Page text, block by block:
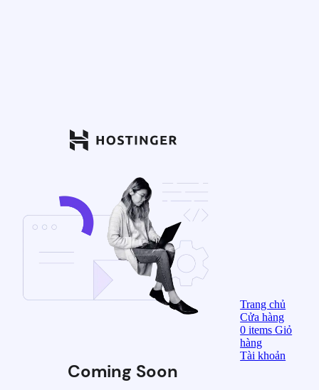
Coming Soon
Trang chủ
Cửa hàng
0items Giỏ
hàng
Tài khoản